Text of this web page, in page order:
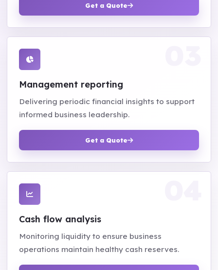
Get a Quote
Management reporting
Delivering periodic financial insights to support
informed business leadership.
Get a Quote
Cash flow analysis
Monitoring liquidity to ensure business
operations maintain healthy cash reserves.